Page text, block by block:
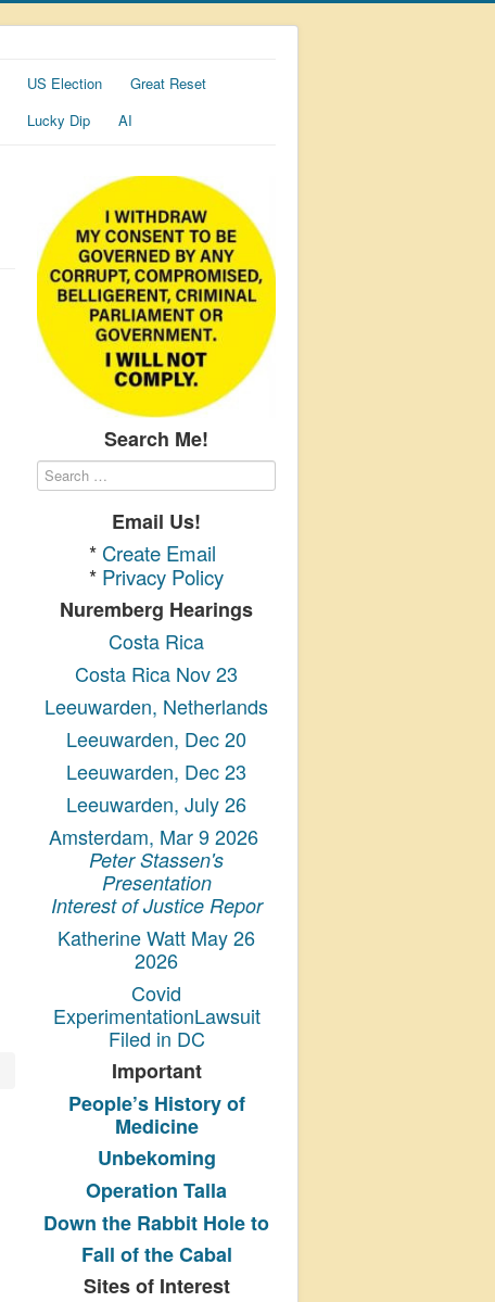
US Election
Great Reset
Lucky Dip AI
Search Me!
Email Us!
* Create Email
* Privacy Policy
Nuremberg Hearings
Costa Rica
Costa Rica Nov 23
Leeuwarden, Netherlands
Leeuwarden, Dec 20
Leeuwarden, Dec 23
Leeuwarden, July 26
Amsterdam, Mar 9 2026
Peter Stassen's
Presentation
Interest of Justice Repor
Katherine Watt May 26
2026
Covid
ExperimentationLawsuit
Filed in DC
Important
People’s Historyof
Medicine
Unbekoming
Operation Talla
Down the Rabbit Hole to
Fall of the Cabal
Sites of Interest